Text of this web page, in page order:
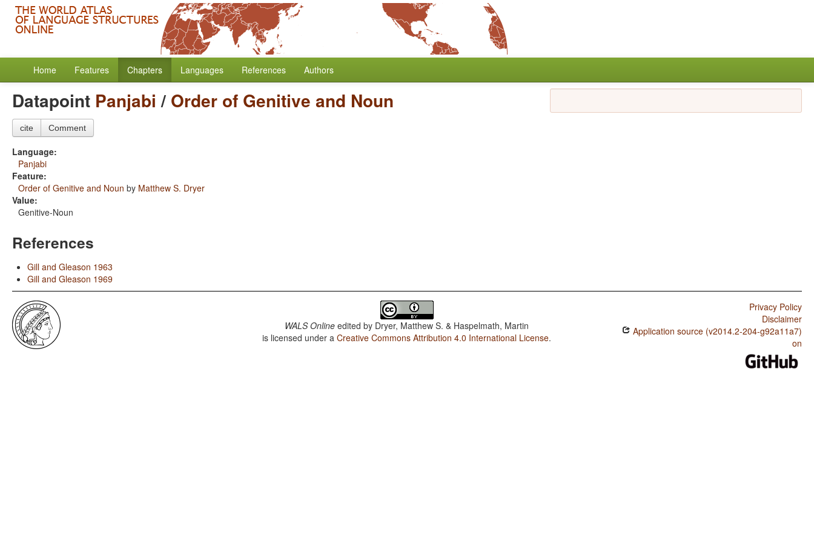
Home Features Chapters Languages References Authors
Datapoint Panjabi / Order of Genitive and Noun
cite Comment
Language:
Panjabi
Feature:
Order of Genitive and Noun by Matthew S. Dryer
Value:
Genitive-Noun
References
Gill and Gleason 1963
Gill and Gleason 1969
WALS Online edited by Dryer, Matthew S. & Haspelmath, Martin
is licensed under aCreative Commons Attribution 4.0 International License.
Privacy Policy
Disclaimer
Application source (v2014.2-204-g92a11a7)
on